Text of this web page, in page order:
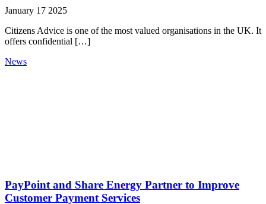
January 17 2025
Citizens Advice is one of the most valued organisations in the UK. It
offers confidential […]
News
PayPoint and Share Energy Partner to Improve
Customer Payment Services